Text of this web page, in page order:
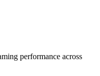
performance across